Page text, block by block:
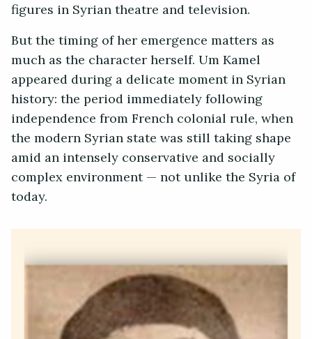
figures in Syrian theatre and television.
But the timing of her emergence matters as
much as the character herself. Um Kamel
appeared during a delicate moment in Syrian
history: the period immediately following
independence from French colonial rule, when
the modern Syrian state was still taking shape
amid an intensely conservative and socially
complex environment — not unlike the Syria of
today.